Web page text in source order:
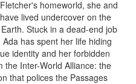
homeworld, she and
lived undercover on the
Stuck in a dead-end job
has spent her life hiding
identity and her forbidden
the Inter-World Alliance: the
that polices the Passages